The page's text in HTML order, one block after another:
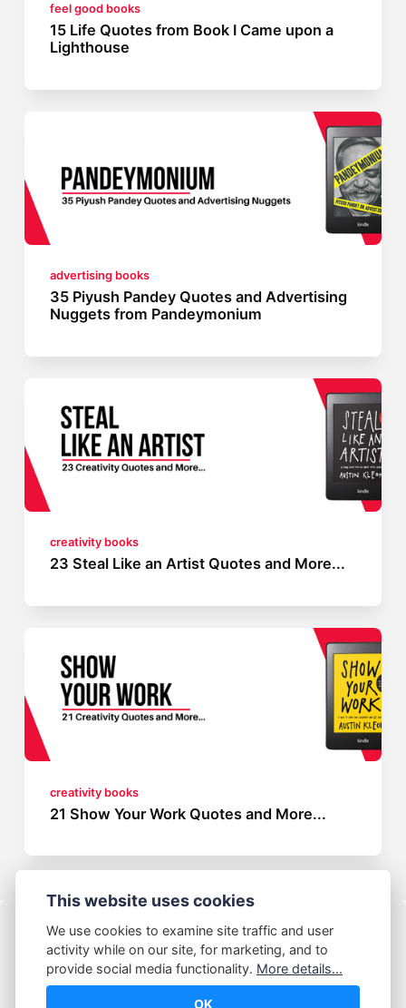
feel good books
15 Life Quotes from Book I Came upon a
Lighthouse
advertising books
35 Piyush Pandey Quotes and Advertising
Nuggets from Pandeymonium
creativity books
23 Steal Like an Artist Quotes and More...
creativity books
21 Show Your Work Quotes and More...
This website uses cookies
We use cookies to examine site traffic and user
activity while on our site, for marketing, and to
provide social media functionality. More details...
OK